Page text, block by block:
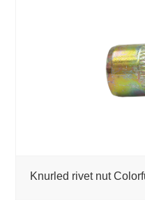
Knurled rivet nut